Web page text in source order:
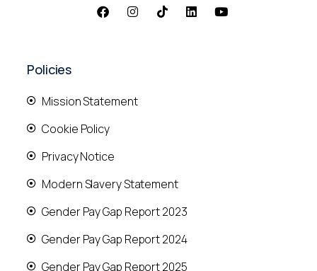
Policies
Mission Statement
Cookie Policy
Privacy Notice
Modern Slavery Statement
Gender Pay Gap Report 2023
Gender Pay Gap Report 2024
Gender Pay Gap Report 2025